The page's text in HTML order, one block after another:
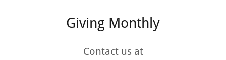
Giving Monthly
Contact us at